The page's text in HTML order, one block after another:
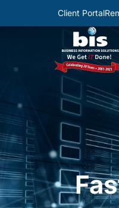
Client Portal